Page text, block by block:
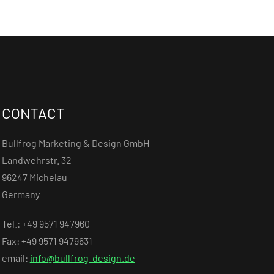
CONTACT
Bullfrog Marketing & Design GmbH
Landwehrstr. 32
96247 Michelau
Germany
Tel.: +49 9571 947960
Fax: +49 9571 9479631
email: info@bullfrog-design.de